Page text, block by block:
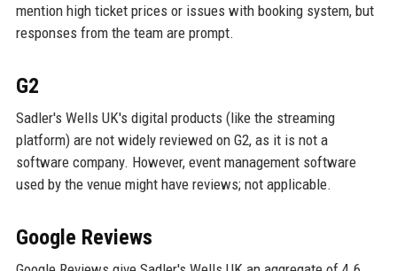
mention high ticket prices or issues with booking system, but
responses from the team are prompt.
G2
Sadler's Wells UK's digital products (like the streaming
platform) are not widely reviewed on G2, as it is not a
software company. However, event management software
used by the venue might have reviews; not applicable.
Google Reviews